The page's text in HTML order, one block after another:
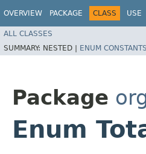
OVERVIEW PACKAGE CLASS USE
ALL CLASSES
SUMMARY: NESTED | ENUM CONSTANTS
Package
Enum